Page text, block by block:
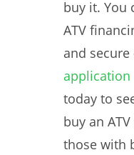
buy it. You
ATV
and
application
today to
buy an
those with